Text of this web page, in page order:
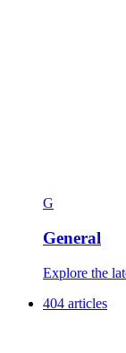
G
General
Explore the
404 articles